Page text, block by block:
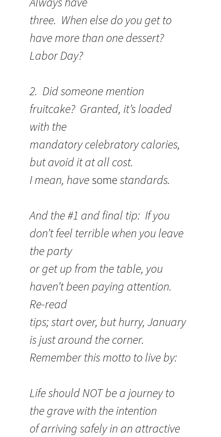
three. When else do you get to
have more than one dessert?
Labor Day?
2. Did someone mention
fruitcake? Granted, it’s loaded
with the
mandatory celebratory calories,
but avoid it at all cost.
I mean, havesomestandards.
And the #1 and final tip: If you
don’t feel terrible when you leave
the party
or get up from the table, you
haven’t been paying attention.
Re-read
tips; start over, but hurry, January
is just around the corner.
Remember this motto to live by:
Life should NOT be a journey to
the grave with the intention
of arriving safely in an attractive